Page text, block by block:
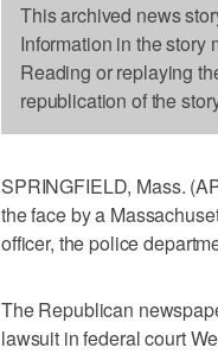
This archived news
Information in the story
Reading or replaying
republication of the
SPRINGFIELD, Mass.
the face by a
officer, the police
The Republican
lawsuit in federal court